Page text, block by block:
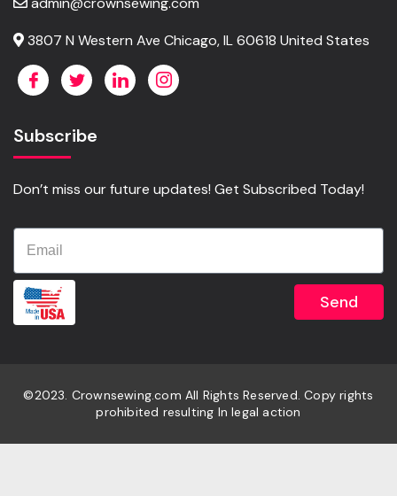
3807 N Western Ave Chicago, IL 60618 United States
Subscribe
Don’t miss our future updates! Get Subscribed Today!
Send
©2023. Crownsewing.com All Rights Reserved. Copy rights
prohibited resulting In legal action